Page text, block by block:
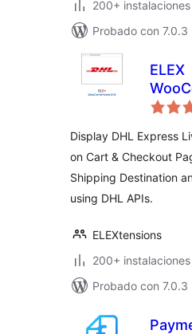
200+
Probado con 7.0.3
ELEX
DHL
Display DHL Express
on Cart & Checkout
Shipping Destination
using DHL APIs.
ELEXtensions
200+
Probado con 7.0.3